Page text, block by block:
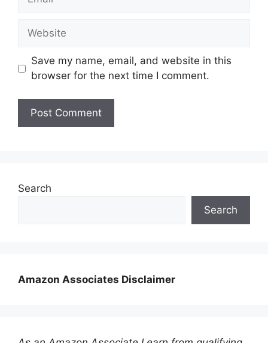
Website
Save my name, email, and website in this
browser for the next time I comment.
Search
Search
Amazon Associates Disclaimer